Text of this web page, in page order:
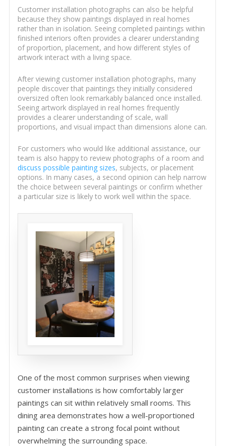
Customer installation photographs can also be helpful
because they show paintings displayed in real homes
rather than in isolation. Seeing completed paintings within
finished interiors often provides a clearer understanding
of proportion, placement, and how different styles of
artwork interact with a living space.
After viewing customer installation photographs, many
people discover that paintings they initially considered
oversized often look remarkably balanced once installed.
Seeing artwork displayed in real homes frequently
provides a clearer understanding of scale, wall
proportions, and visual impact than dimensions alone can.
For customers who would like additional assistance, our
team is also happy to review photographs of a room and
discuss possible painting sizes, subjects, or placement
options. In many cases, a second opinion can help narrow
the choice between several paintings or confirm whether
a particular size is likely to work well within the space.
One of the most common surprises when viewing
customer installations is how comfortably larger
paintings can sit within relatively small rooms. This
dining area demonstrates how a well-proportioned
painting can create a strong focal point without
overwhelming the surrounding space.